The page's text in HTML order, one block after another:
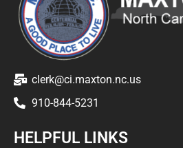
clerk@ci.maxton.nc.us
910-844-5231
HELPFUL LINKS